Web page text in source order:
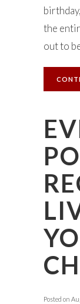
the
out to
Posted on